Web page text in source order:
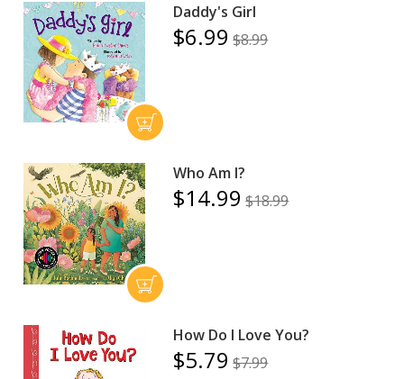
Daddy's Girl
$6.99 $8.99
Who Am I?
$14.99 $18.99
How Do I Love You?
$5.79 $7.99